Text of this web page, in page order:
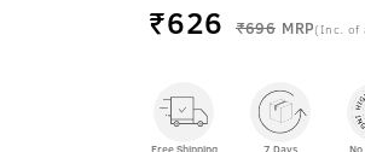
₹626 ₹696 MRP(Inc. of
Free Shipping
7 Days